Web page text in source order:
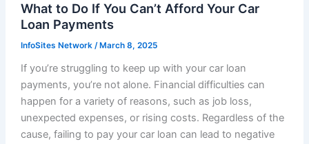
What to Do If You Can’t Afford Your Car
Loan Payments
InfoSites Network / March 8, 2025
If you’re struggling to keep up with your car loan
payments, you’re not alone. Financial difficulties can
happen for a variety of reasons, such as job loss,
unexpected expenses, or rising costs. Regardless of the
cause, failing to pay your car loan can lead to negative